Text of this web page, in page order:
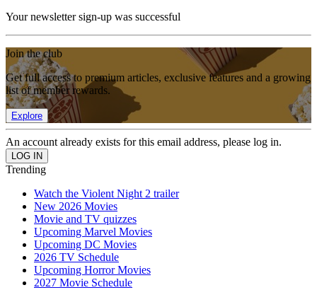
Your newsletter sign-up was successful
Join the club
Get full access to premium articles, exclusive features and a growing
list of member rewards.
Explore
An account already exists for this email address, please log in.
Trending
Watch the Violent Night 2 trailer
New 2026 Movies
Movie and TV quizzes
Upcoming Marvel Movies
Upcoming DC Movies
2026 TV Schedule
Upcoming Horror Movies
2027 Movie Schedule